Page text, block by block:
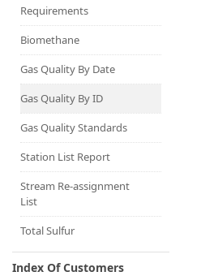
Unsubscribed
No-Notice Activity
Operationally Available
Capacity Map
Interruptible
Liquefaction Delivery
Right Of First Refusal
Storage
Reservation Of Capacity
For Expansions
Requirements
Biomethane
Gas Quality By Date
Gas Quality By ID
Gas Quality Standards
Station List Report
Stream Re-assignment
List
Total Sulfur
Index Of Customers